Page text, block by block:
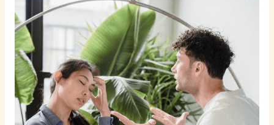
Cheating
on
You